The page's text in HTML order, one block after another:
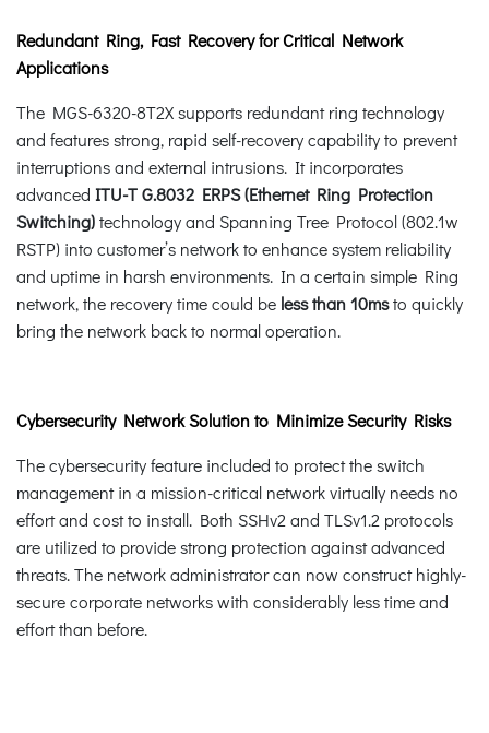
Redundant Ring, Fast Recovery for Critical Network
Applications
The MGS-6320-8T2X supports redundant ring technology
and features strong, rapid self-recovery capability to prevent
interruptions and external intrusions. It incorporates
advanced ITU-T G.8032 ERPS (Ethernet Ring Protection
Switching)technology and Spanning Tree Protocol (802.1w
RSTP) into customer’s network to enhance system reliability
and uptime in harsh environments. In a certain simple Ring
network, the recovery time could be less than 10msto quickly
bring the network back to normal operation.
Cybersecurity Network Solution to Minimize Security Risks
The cybersecurity feature included to protect the switch
management in a mission-critical network virtually needs no
effort and cost to install. Both SSHv2 and TLSv1.2 protocols
are utilized to provide strong protection against advanced
threats. The network administrator can now construct highly-
secure corporate networks with considerably less time and
effort than before.